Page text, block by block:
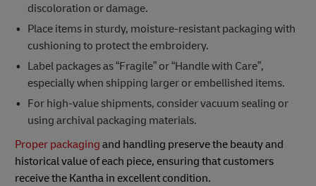
discoloration or damage.
Place items in sturdy, moisture-resistant packaging with
cushioning to protect the embroidery.
Label packages as “Fragile” or “Handle with Care”,
especially when shipping larger or embellished items.
For high-value shipments, consider vacuum sealing or
using archival packaging materials.
Proper packaging and handling preserve the beauty and
historical value of each piece, ensuring that customers
receive the Kantha in excellent condition.